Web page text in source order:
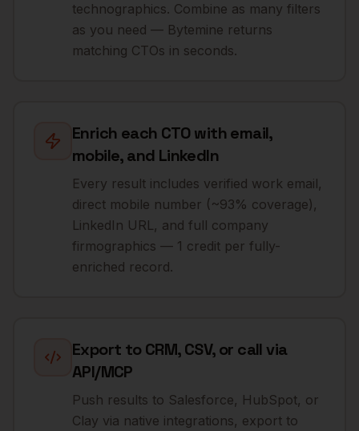
technographics. Combine as many filters
as you need — Bytemine returns
matching CTOs in seconds.
Enrich each CTO with email,
mobile, and LinkedIn
Every result includes verified work email,
direct mobile number (~93% coverage),
LinkedIn URL, and full company
firmographics — 1 credit per fully-
enriched record.
Export to CRM, CSV, or call via
API/MCP
Push results to Salesforce, HubSpot, or
Clay via native integrations, export to